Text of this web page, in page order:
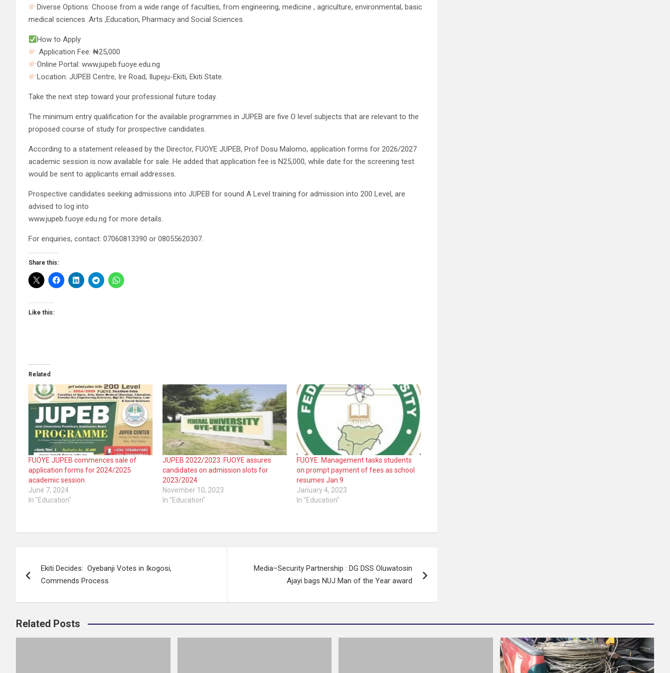
Diverse Options: Choose from a wide range of faculties, from engineering, medicine , agriculture, environmental, basic
medical sciences .Arts ,Education, Pharmacy and Social Sciences.
How to Apply
Application Fee: ₦25,000
Online Portal: www.jupeb.fuoye.edu.ng
Location: JUPEB Centre, Ire Road, Ilupeju-Ekiti, Ekiti State.
Take the next step toward your professional future today.
The minimum entry qualification for the available programmes in JUPEB are five O level subjects that are relevant to the
proposed course of study for prospective candidates.
According to a statement released by the Director, FUOYE JUPEB, Prof Dosu Malomo, application forms for 2026/2027
academic session is now available for sale. He added that application fee is N25,000, while date for the screening test
would be sent to applicants email addresses.
Prospective candidates seeking admissions into JUPEB for sound A Level training for admission into 200 Level, are
advised to log into
www.jupeb.fuoye.edu.ng for more details.
For enquiries, contact: 07060813390 or 08055620307.
Share this:
Like this:
Related
FUOYE JUPEB commences sale of
application forms for 2024/2025
academic session
June 7, 2024
In "Education"
JUPEB 2022/2023: FUOYE assures
candidates on admission slots for
2023/2024
November 10, 2023
In "Education"
FUOYE: Management tasks students
on prompt payment of fees as school
resumes Jan.9
January 4, 2023
In "Education"
navigation
Ekiti Decides: Oyebanji Votes in Ikogosi,
Commends Process
Media–Security Partnership : DG DSS Oluwatosin
Ajayi bags NUJ Man of the Year award
Related Posts